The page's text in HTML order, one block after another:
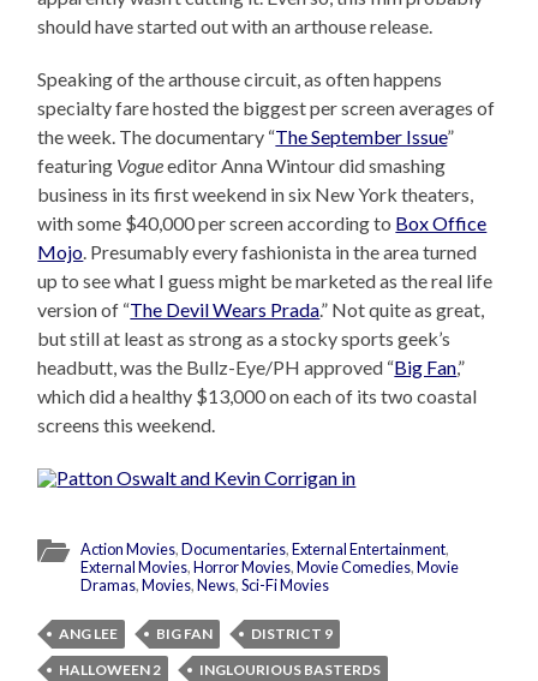
should have started out with an arthouse release.
Speaking of the arthouse circuit, as often happens
specialty fare hosted the biggest per screen averages of
the week. The documentary “The September Issue”
featuring Vogueeditor Anna Wintour did smashing
business in its first weekend in six New York theaters,
with some $40,000 per screen according to Box Office
Mojo. Presumably every fashionista in the area turned
up to see what I guess might be marketed as the real life
version of “The Devil Wears Prada.” Not quite as great,
but still at least as strong as a stocky sports geek’s
headbutt, was the Bullz-Eye/PH approved “Big Fan,”
which did a healthy $13,000 on each of its two coastal
screens this weekend.
Action Movies,Documentaries,External Entertainment,
External Movies,Horror Movies,Movie Comedies,Movie
Dramas,Movies,News,Sci-Fi Movies
ANG LEE BIG FAN
DISTRICT 9
HALLOWEEN 2
INGLOURIOUS BASTERDS